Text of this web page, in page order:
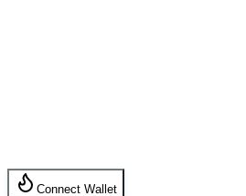
Connect Wallet